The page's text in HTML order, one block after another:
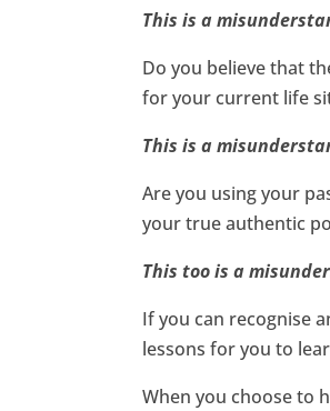
This is a
Do you believe that
for your current life
This is a
Are you using your
your true authentic
This too is a
If you can recognise
lessons for you to
When you choose to